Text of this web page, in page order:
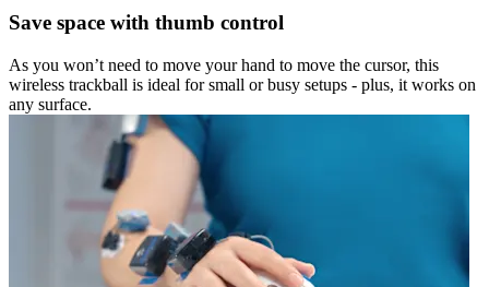
Save space with thumb control
As you won’t need to move your hand to move the cursor, this
wireless trackball is ideal for small or busy setups - plus, it works on
any surface.